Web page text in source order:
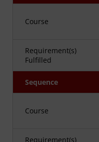
Course
Requirement(s)
Fulfilled
Sequence
Course
Requirement(s)